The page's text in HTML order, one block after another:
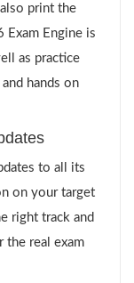
print the
Engine is
as practice
hands on
to all its
on your target
right track and
the real exam